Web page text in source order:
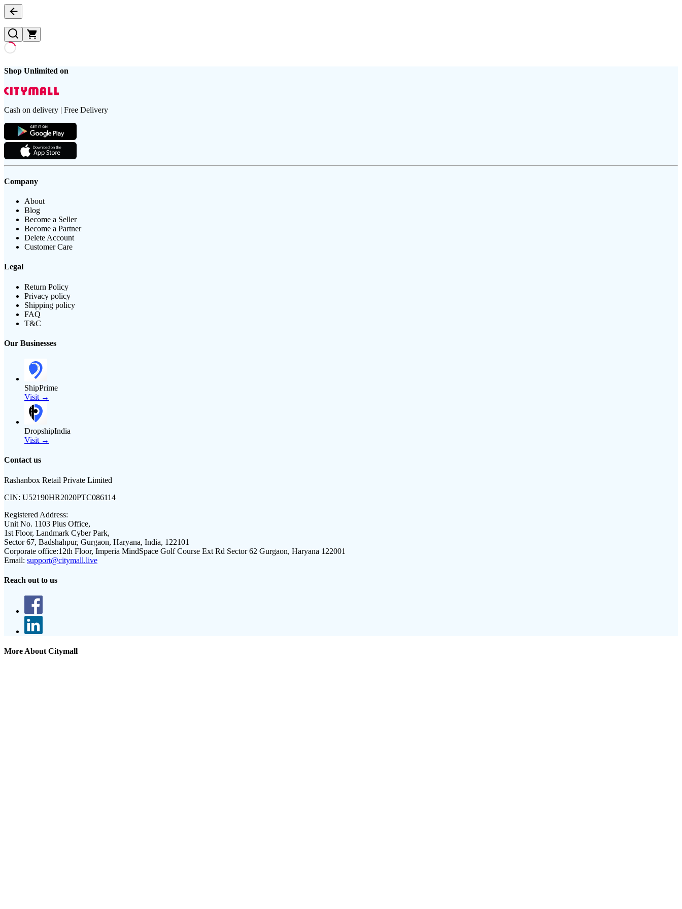
Shop Unlimited on
Cash on delivery | Free Delivery
Company
About
Blog
Become a Seller
Become a Partner
Delete Account
Customer Care
Legal
Return Policy
Privacy policy
Shipping policy
FAQ
T&C
Our Businesses
ShipPrime
Visit →
DropshipIndia
Visit →
Contact us
Rashanbox Retail Private Limited
CIN: U52190HR2020PTC086114
Registered Address:
Unit No. 1103 Plus Office,
1st Floor, Landmark Cyber Park,
Sector 67, Badshahpur, Gurgaon, Haryana, India, 122101
Corporate office:12th Floor, Imperia MindSpace Golf Course Ext Rd Sector 62 Gurgaon, Haryana 122001
Email: support@citymall.live
Reach out to us
More About Citymall